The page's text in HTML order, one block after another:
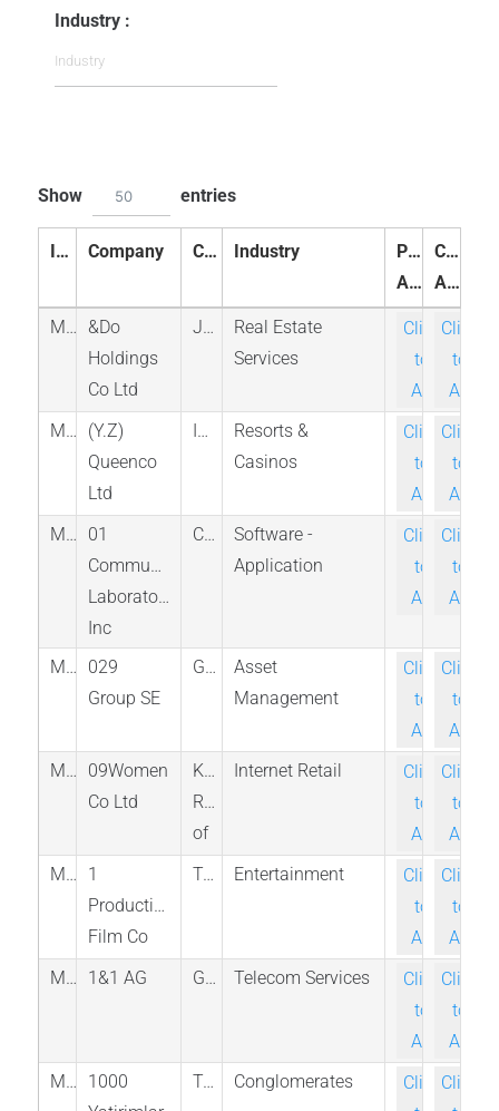
Industry :
Show 50 entries
ID Company Country Industry
Peer
Analysis
Analysis
M_3457_TKS
&Do
Holdings
Co Ltd
Japan
Real Estate
Services
Click-
to-
Ask
Click-
to-
Ask
M_QNCO_TAE
(Y.Z)
Queenco
Ltd
Israel
Resorts &
Casinos
Click-
to-
Ask
Click-
to-
Ask
M_ONE_TSX
01
Communique
Laboratory
Inc
Canada
Software -
Application
Click-
to-
Ask
Click-
to-
Ask
M_Z29_BER
029
Group SE
Germany
Asset
Management
Click-
to-
Ask
Click-
to-
Ask
M_366030_KRX
09Women
Co Ltd
Korea,
Republic
of
Internet Retail
Click-
to-
Ask
Click-
to-
Ask
M_8458_ROCO
1
Production
Film Co
Taiwan Entertainment
Click-
to-
Ask
Click-
to-
Ask
M_1U1_ETR
1&1 AG Germany Telecom Services
Click-
to-
Ask
Click-
to-
Ask
M_BINHO_IST
1000
Turkey Conglomerates
Click-Click-